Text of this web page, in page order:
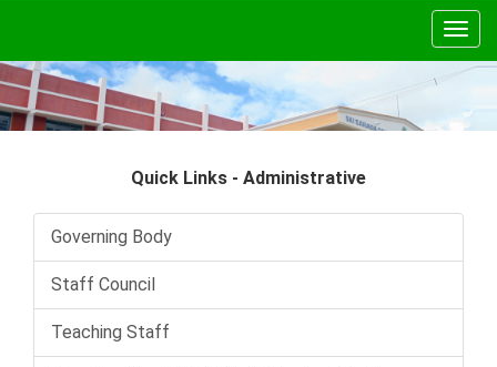
Quick Links - Administrative
Governing Body
Staff Council
Teaching Staff